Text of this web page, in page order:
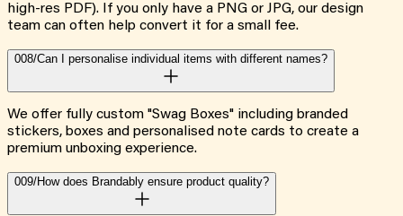
high-res PDF). If you only have a PNG or JPG, our design
team can often help convert it for a small fee.
008/Can I personalise individual items with different names?
We offer fully custom "Swag Boxes" including branded
stickers, boxes and personalised note cards to create a
premium unboxing experience.
009/How does Brandably ensure product quality?